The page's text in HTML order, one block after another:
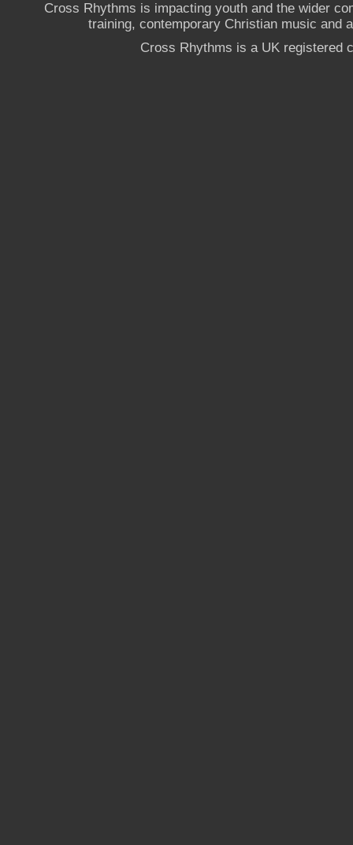
Cross Rhythms is impacting youth and the wider
training, contemporary Christian music and
Cross Rhythms is a UK registered